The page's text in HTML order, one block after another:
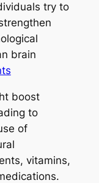
try to
brain
boost
to
of
vitamins,